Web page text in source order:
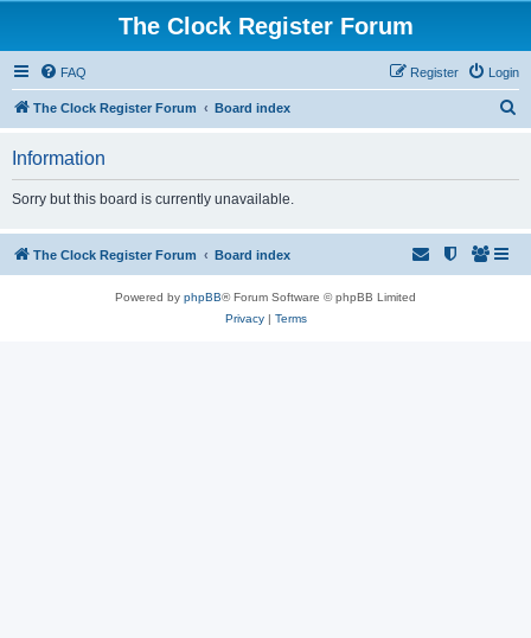
The Clock Register Forum
FAQ Login
Register
The Clock Register Forum Board index
Information
Sorry but this board is currently unavailable.
The Clock Register Forum Board index
Powered by phpBB® Forum Software © phpBB Limited
Privacy| Terms